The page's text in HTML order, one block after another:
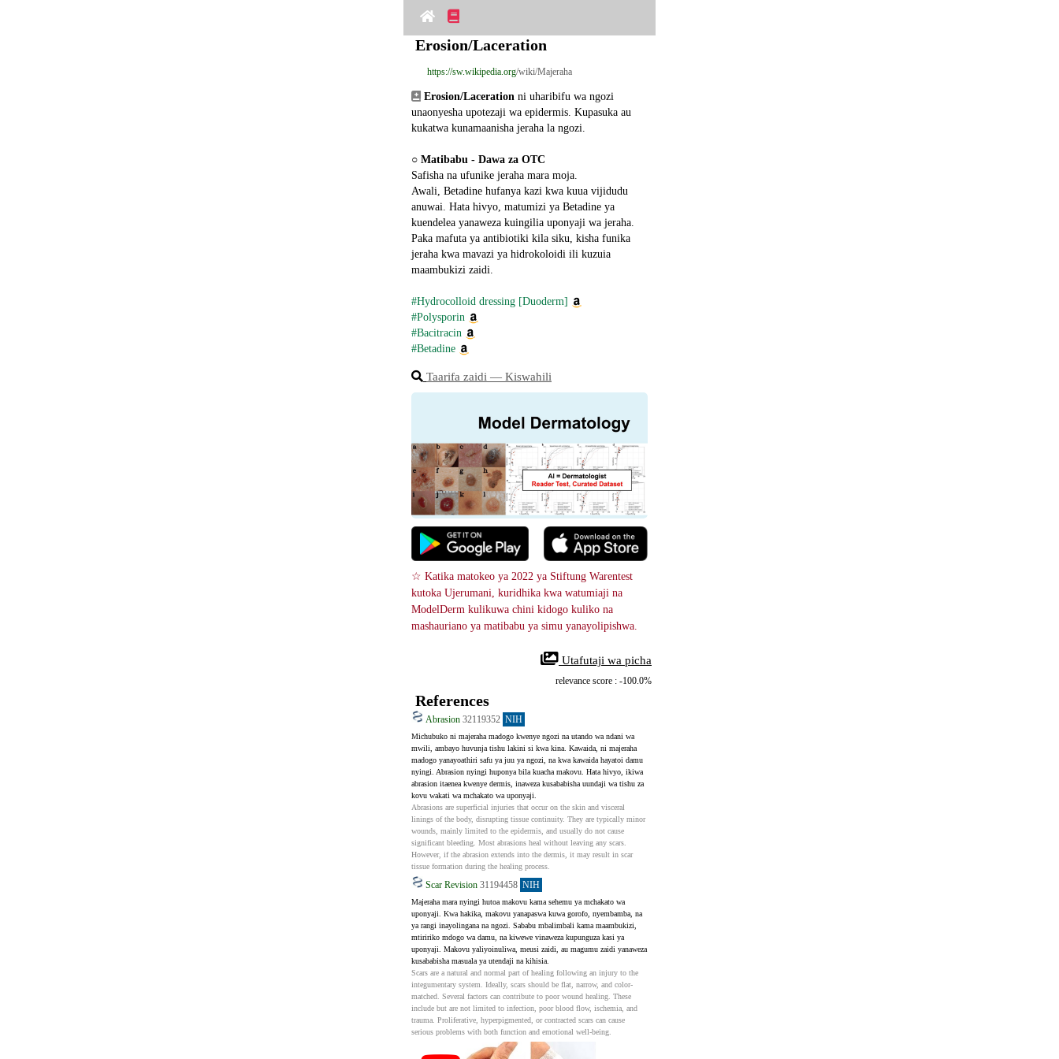
Erosion/Laceration
https://sw.wikipedia.org/wiki/Majeraha
Erosion/Laceration ni uharibifu wa ngozi
unaonyesha upotezaji wa epidermis. Kupasuka au
kukatwa kunamaanisha jeraha la ngozi.
○ Matibabu - Dawa za OTC
Safisha na ufunike jeraha mara moja.
Awali, Betadine hufanya kazi kwa kuua vijidudu
anuwai. Hata hivyo, matumizi ya Betadine ya
kuendelea yanaweza kuingilia uponyaji wa jeraha.
Paka mafuta ya antibiotiki kila siku, kisha funika
jeraha kwa mavazi ya hidrokoloidi ili kuzuia
maambukizi zaidi.
#Hydrocolloid dressing [Duoderm]
#Polysporin
#Bacitracin
#Betadine
Taarifa zaidi ― Kiswahili
☆ Katika matokeo ya 2022 ya Stiftung Warentest
kutoka Ujerumani, kuridhika kwa watumiaji na
ModelDerm kulikuwa chini kidogo kuliko na
mashauriano ya matibabu ya simu yanayolipishwa.
Utafutaji wa picha
relevance score : -100.0%
References
Abrasion 32119352 NIH
Michubuko ni majeraha madogo kwenye ngozi na utando wa ndani wa
mwili, ambayo huvunja tishu lakini si kwa kina. Kawaida, ni majeraha
madogo yanayoathiri safu ya juu ya ngozi, na kwa kawaida hayatoi damu
nyingi. Abrasion nyingi huponya bila kuacha makovu. Hata hivyo, ikiwa
abrasion itaenea kwenye dermis, inaweza kusababisha uundaji wa tishu za
kovu wakati wa mchakato wa uponyaji.
Abrasions are superficial injuries that occur on the skin and visceral
linings of the body, disrupting tissue continuity. They are typically minor
wounds, mainly limited to the epidermis, and usually do not cause
significant bleeding. Most abrasions heal without leaving any scars.
However, if the abrasion extends into the dermis, it may result in scar
tissue formation during the healing process.
Scar Revision 31194458 NIH
Majeraha mara nyingi hutoa makovu kama sehemu ya mchakato wa
uponyaji. Kwa hakika, makovu yanapaswa kuwa gorofo, nyembamba, na
ya rangi inayolingana na ngozi. Sababu mbalimbali kama maambukizi,
mtiririko mdogo wa damu, na kiwewe vinaweza kupunguza kasi ya
uponyaji. Makovu yaliyoinuliwa, meusi zaidi, au magumu zaidi yanaweza
kusababisha masuala ya utendaji na kihisia.
Scars are a natural and normal part of healing following an injury to the
integumentary system. Ideally, scars should be flat, narrow, and color-
matched. Several factors can contribute to poor wound healing. These
include but are not limited to infection, poor blood flow, ischemia, and
trauma. Proliferative, hyperpigmented, or contracted scars can cause
serious problems with both function and emotional well-being.